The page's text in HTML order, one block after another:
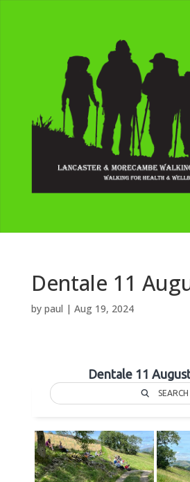
Dentale 11
by paul | Aug 19, 2024
Dentale 11
SEARCH